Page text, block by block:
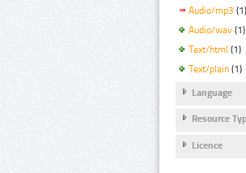
Audio/mp3 (1)
Audio/wav (1)
Text/html (1)
Text/plain (1)
Language
Resource
Licence